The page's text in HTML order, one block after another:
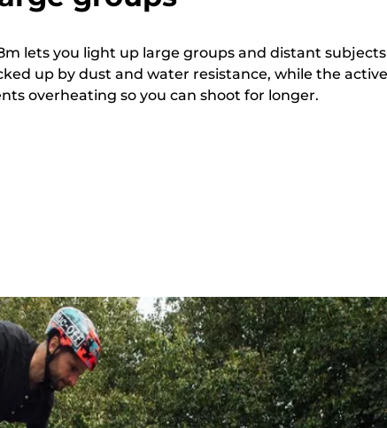
lets you light up large groups and distant subjects
up by dust and water resistance, while the active
overheating so you can shoot for longer.